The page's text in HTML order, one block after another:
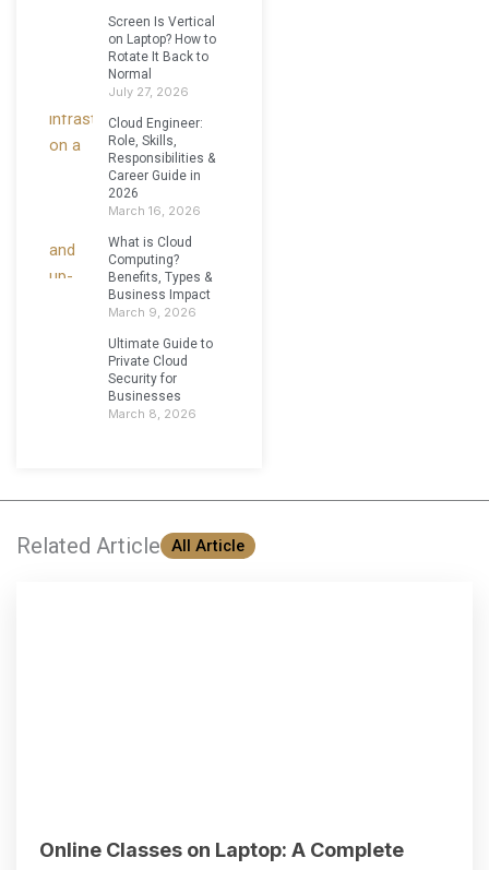
Screen Is Vertical
on Laptop? How to
Rotate It Back to
Normal
July 27, 2026
Cloud Engineer:
Role, Skills,
Responsibilities &
Career Guide in
2026
March 16, 2026
What is Cloud
Computing?
Benefits, Types &
Business Impact
March 9, 2026
Ultimate Guide to
Private Cloud
Security for
Businesses
March 8, 2026
Related Article All Article
Online Classes on Laptop: A Complete